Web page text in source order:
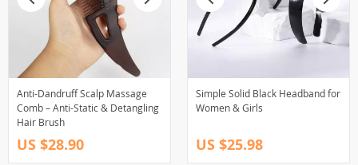
Anti-Dandruff Scalp Massage
Comb – Anti-Static & Detangling
Hair Brush
US $28.90
Simple Solid Black Headband for
Women & Girls
US $25.98